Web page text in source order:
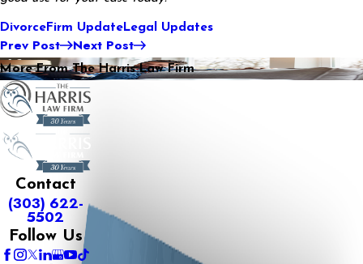
DivorceFirm UpdateLegal Updates
Prev Post Next Post
More From The Harris Law Firm
Contact
(303) 622-
5502
Follow Us